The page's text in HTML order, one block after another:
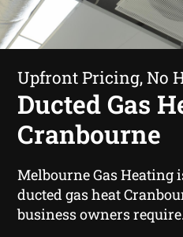
Upfront Pricing, No
Ducted Gas
Cranbourne
Melbourne Gas Heating
ducted gas heat
business owners require.